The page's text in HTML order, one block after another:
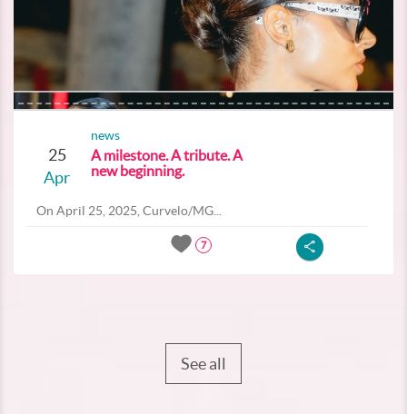
25
Apr
news
A milestone. A tribute. A
new beginning.
On April 25, 2025, Curvelo/MG...
7
See all